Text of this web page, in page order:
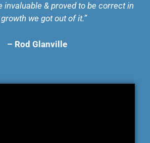
invaluable & proved to be correct in
we got out of it.”
– Rod Glanville